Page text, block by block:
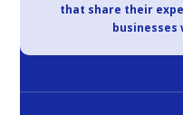
that share their
businesses